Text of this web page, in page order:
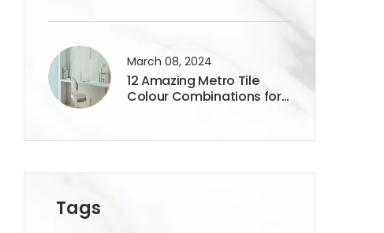
March 08, 2024
12 Amazing Metro Tile
Colour Combinations for
Tags